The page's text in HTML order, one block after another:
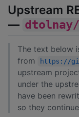
Upstream
—
The text below
from
https://
upstream
under the
have been
so they